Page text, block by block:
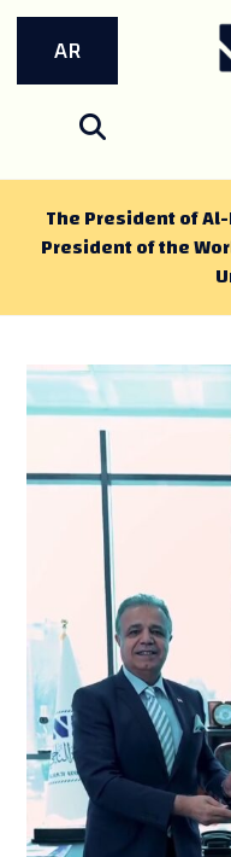
AR
The President of
President of the